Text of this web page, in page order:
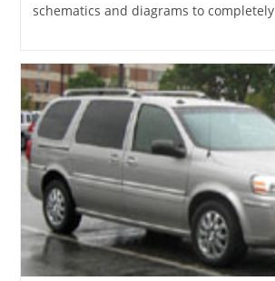
schematics and diagrams to completely